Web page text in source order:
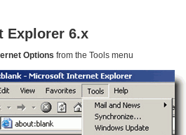
Explorer 6.x
Options from the Tools menu